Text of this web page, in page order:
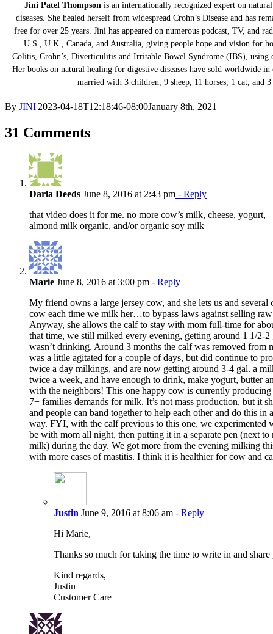
Jini Patel Thompsonis an internationally recognized expert on
diseases. She healed herself from widespread Crohn’s Disease and has
free for over 25 years. Jini has appeared on numerous podcast, TV, and
U.S., U.K., Canada, and Australia, giving people hope and vision for
Colitis, Crohn’s, Diverticulitis and Irritable Bowel Syndrome (IBS), using
Her books on natural healing for digestive diseases have sold worldwide
married with 3 children, 9 sheep, 11 horses, 1 cat, and 3
By JINI|2023-04-18T12:18:46-08:00January 8th, 2021 |
31 Comments
Darla Deeds June 8, 2016 at 2:43 pm - Reply
that video does it for me. no more cow’s milk, cheese, yogurt,
almond milk organic, and/or organic soy milk
Marie June 8, 2016 at 3:00 pm - Reply
My friend owns a large jersey cow, and she lets us and several
cow each time we milk her…to bypass laws against selling
Anyway, she allows the calf to stay with mom full-time for
that time, we still milked every evening, getting around 1 1/2-
wasn’t drinking. Around 3 months the calf was removed from
was a little agitated for a couple of days, but did continue to
twice a day milkings, and are now getting around 3-4 gal. a
twice a week, and have enough to drink, make yogurt, butter
with the neighbors! This one happy cow is currently
7+ families demands for milk. It’s not mass production, but it
and people can band together to help each other and do this in
way. FYI, with the calf previous to this one, we experimented
be with mom all night, then putting it in a separate pen (next to
milk) during the day. We got more from the evening milking
with more cases of mastitis. I think it is healthier for cow and
Justin June 9, 2016 at 8:06 am - Reply
Hi Marie,
Thanks so much for taking the time to write in and share
Kind regards,
Justin
Customer Care